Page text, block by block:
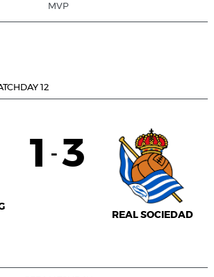
MVP
12
1 - 3
REAL SOCIEDAD